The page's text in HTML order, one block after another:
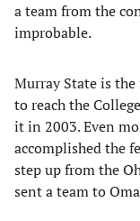
a team from the
improbable.
Murray State is
to reach the
it in 2003. Even
accomplished the
step up from the
sent a team to